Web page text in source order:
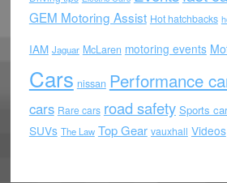
GEM Motoring Assist Hot hatchbacks
IAM Jaguar McLaren motoring events
Cars nissan Performance
cars Rare cars road safety Sports
SUVs The Law Top Gear vauxhall Videos